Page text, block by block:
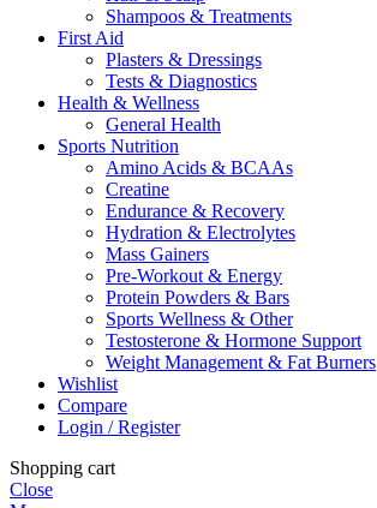
Shampoos & Treatments
First Aid
Plasters & Dressings
Tests & Diagnostics
Health & Wellness
General Health
Sports Nutrition
Amino Acids & BCAAs
Creatine
Endurance & Recovery
Hydration & Electrolytes
Mass Gainers
Pre-Workout & Energy
Protein Powders & Bars
Sports Wellness & Other
Testosterone & Hormone Support
Weight Management & Fat Burners
Wishlist
Compare
Login / Register
Shopping cart
Close